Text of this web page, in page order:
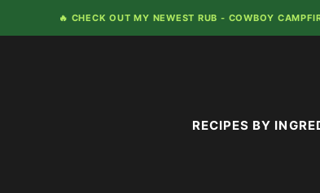
to
🔥 CHECK OUT MY NEWEST RUB - COWBOY
RECIPES BY